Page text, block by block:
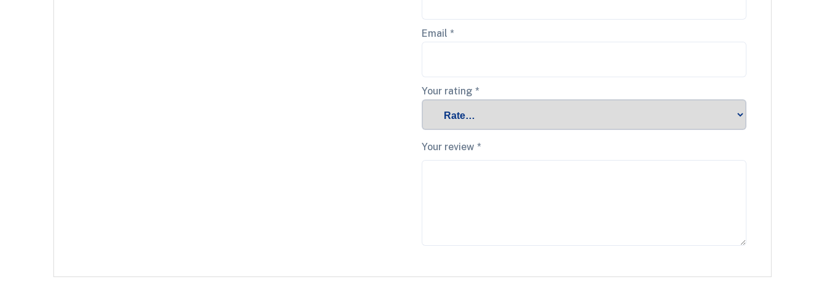
Email *
Your rating *
Your review *